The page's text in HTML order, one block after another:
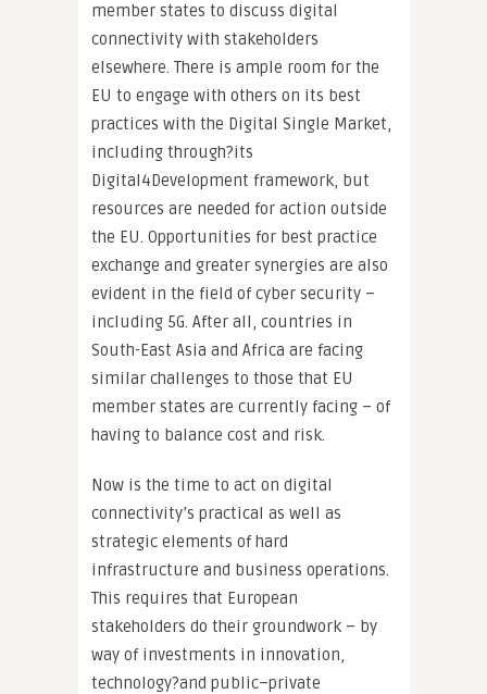
member states to discuss digital
connectivity with stakeholders
elsewhere. There is ample room for the
EU to engage with others on its best
practices with the Digital Single Market,
including through?its
Digital4Development framework, but
resources are needed for action outside
the EU. Opportunities for best practice
exchange and greater synergies are also
evident in the field of cyber security –
including 5G. After all, countries in
South-East Asia and Africa are facing
similar challenges to those that EU
member states are currently facing – of
having to balance cost and risk.
Now is the time to act on digital
connectivity’s practical as well as
strategic elements of hard
infrastructure and business operations.
This requires that European
stakeholders do their groundwork – by
way of investments in innovation,
technology?and public–private